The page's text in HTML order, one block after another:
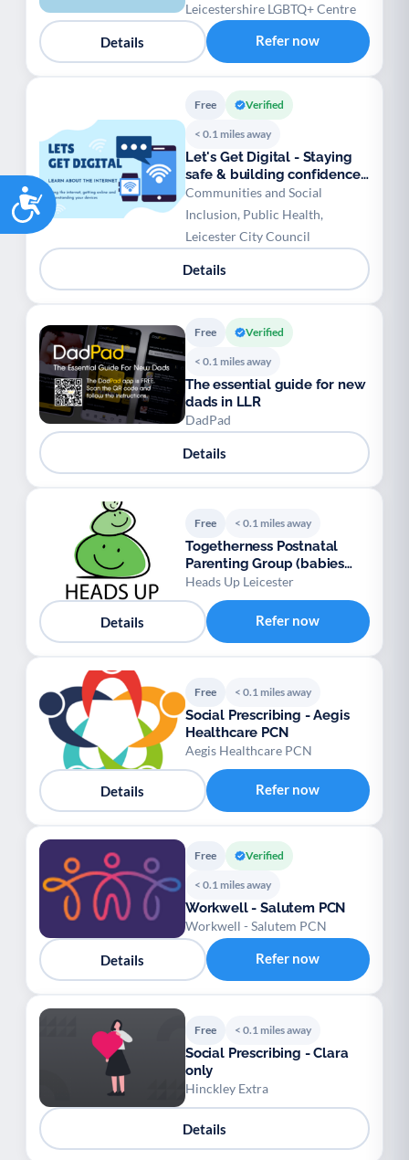
Accessibility
Leicestershire LGBTQ+ Centre
Details Refer now
Free Verified
< 0.1 miles away
Let's Get Digital - Staying
safe & building confidence
online
Communities and Social
Inclusion, Public Health,
Leicester City Council
Details
Free Verified
< 0.1 miles away
The essential guide for new
dads in LLR
DadPad
Details
Free < 0.1 miles away
Togetherness Postnatal
Parenting Group (babies
aged 0-6 months)
Heads Up Leicester
Details Refer now
Free < 0.1 miles away
Social Prescribing - Aegis
Healthcare PCN
Aegis Healthcare PCN
Details Refer now
Free Verified
< 0.1 miles away
Workwell - Salutem PCN
Workwell - Salutem PCN
Details Refer now
Free < 0.1 miles away
Social Prescribing - Clara
only
Hinckley Extra
Details